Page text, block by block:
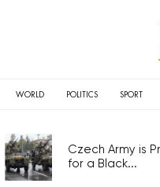
WORLD POLITICS SPORT
Czech Army is
for a Black...